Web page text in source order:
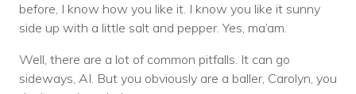
before, I know how you like it. I know you like it sunny
side up with a little salt and pepper. Yes, ma’am.
Well, there are a lot of common pitfalls. It can go
sideways, AI. But you obviously are a baller, Carolyn, you